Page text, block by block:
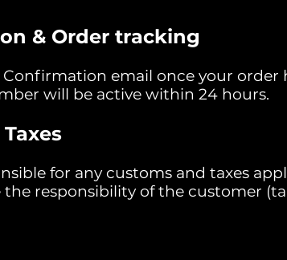
& Order tracking
Confirmation email once your
will be active within 24 hours.
for any customs and taxes
responsibility of the customer